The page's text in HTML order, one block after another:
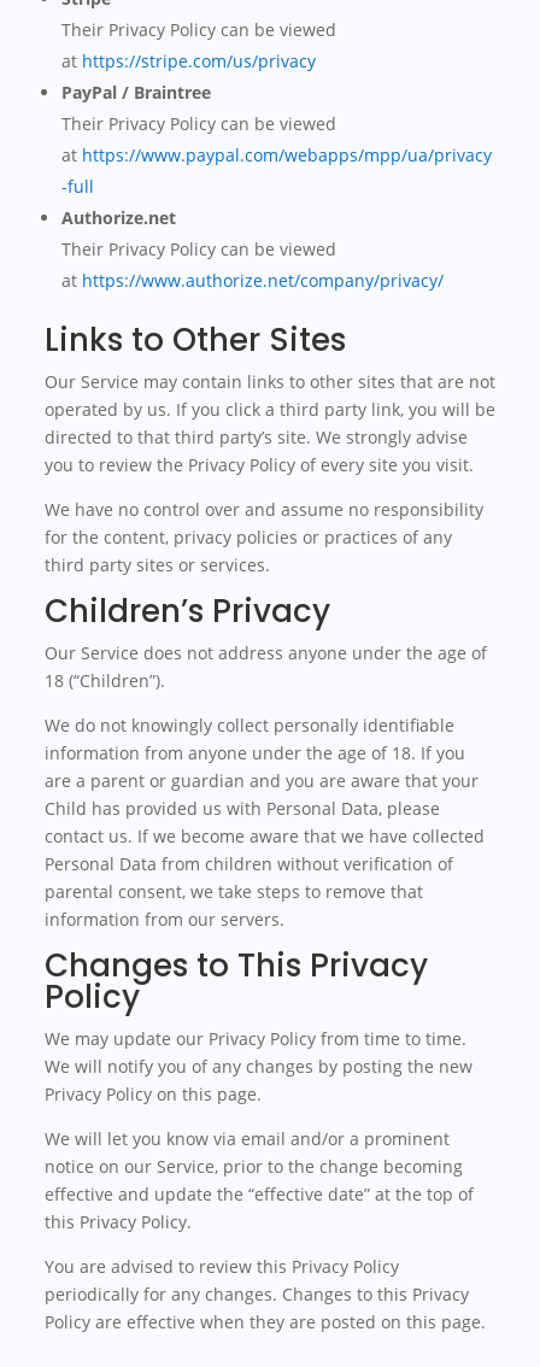
Their Privacy Policy can be viewed
at https://stripe.com/us/privacy
PayPal / Braintree
Their Privacy Policy can be viewed
at https://www.paypal.com/webapps/mpp/ua/privacy
-full
Authorize.net
Their Privacy Policy can be viewed
at https://www.authorize.net/company/privacy/
Links to Other Sites
Our Service may contain links to other sites that are not
operated by us. If you click a third party link, you will be
directed to that third party’s site. We strongly advise
you to review the Privacy Policy of every site you visit.
We have no control over and assume no responsibility
for the content, privacy policies or practices of any
third party sites or services.
Children’s Privacy
Our Service does not address anyone under the age of
18 (“Children”).
We do not knowingly collect personally identifiable
information from anyone under the age of 18. If you
are a parent or guardian and you are aware that your
Child has provided us with Personal Data, please
contact us. If we become aware that we have collected
Personal Data from children without verification of
parental consent, we take steps to remove that
information from our servers.
Changes to This Privacy
Policy
We may update our Privacy Policy from time to time.
We will notify you of any changes by posting the new
Privacy Policy on this page.
We will let you know via email and/or a prominent
notice on our Service, prior to the change becoming
effective and update the “effective date” at the top of
this Privacy Policy.
You are advised to review this Privacy Policy
periodically for any changes. Changes to this Privacy
Policy are effective when they are posted on this page.